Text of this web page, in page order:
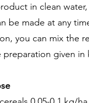
in clean
be made at any
you can mix the
preparation given